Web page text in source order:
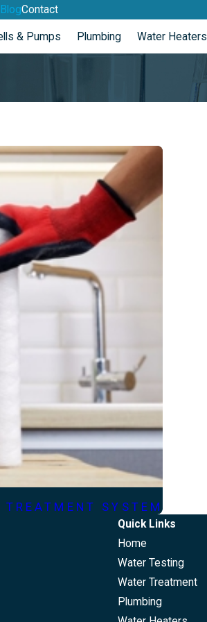
BlogContact
& Pumps Plumbing Water Heaters
SYSTEM
Quick Links
Home
Water Testing
Water Treatment
Plumbing